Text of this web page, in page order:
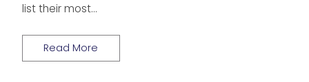
list their most…
Read More